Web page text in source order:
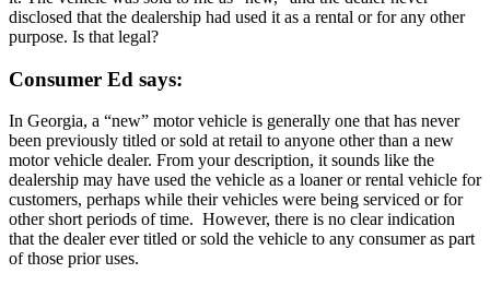
disclosed that the dealership had used it as a rental or for any other
purpose. Is that legal?
Consumer Ed says:
In Georgia, a “new” motor vehicle is generally one that has never
been previously titled or sold at retail to anyone other than a new
motor vehicle dealer. From your description, it sounds like the
dealership may have used the vehicle as a loaner or rental vehicle for
customers, perhaps while their vehicles were being serviced or for
other short periods of time. However, there is no clear indication
that the dealer ever titled or sold the vehicle to any consumer as part
of those prior uses.